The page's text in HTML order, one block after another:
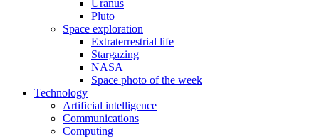
Uranus
Pluto
Space exploration
Extraterrestrial life
Stargazing
NASA
Space photo of the week
Technology
Artificial intelligence
Communications
Computing